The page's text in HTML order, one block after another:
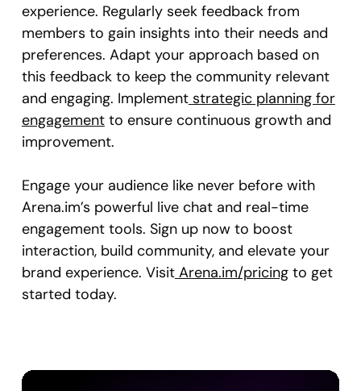
experience. Regularly seek feedback from
members to gain insights into their needs and
preferences. Adapt your approach based on
this feedback to keep the community relevant
and engaging. Implementstrategic planning for
engagementto ensure continuous growth and
improvement.
Engage your audience like never before with
Arena.im’s powerful live chat and real-time
engagement tools. Sign up now to boost
interaction, build community, and elevate your
brand experience. VisitArena.im/pricingto get
started today.